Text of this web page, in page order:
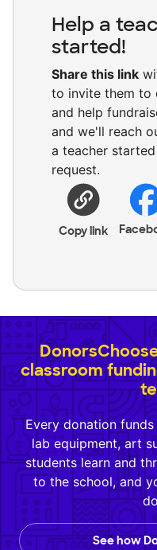
Help a
started!
Share this link
to invite them to
and help
and we'll reach
a teacher
request.
Copy link
classroom
Every donation
lab equipment, art
students learn and
to the school, and
See how